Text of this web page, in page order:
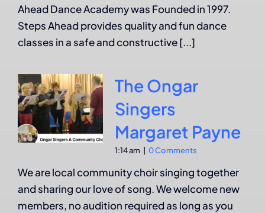
Ahead Dance Academy was Founded in 1997.
Steps Ahead provides quality and fun dance
classes in a safe and constructive [...]
The Ongar
Singers
Margaret Payne
1:14 am 0 Comments
We are local community choir singing together
and sharing our love of song. We welcome new
members, no audition required as long as you